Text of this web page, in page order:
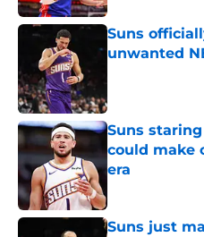
Suns
unwanted
Suns
could make
era
Suns just